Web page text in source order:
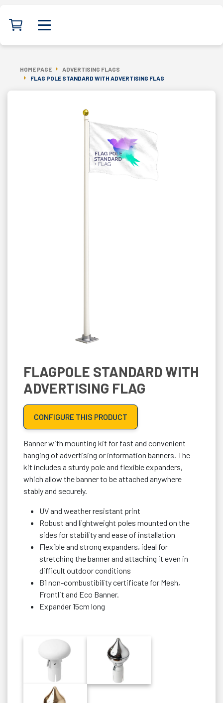
HOME PAGE
ADVERTISING FLAGS
FLAG POLE STANDARD WITH ADVERTISING FLAG
FLAGPOLE STANDARD WITH
ADVERTISING FLAG
CONFIGURE THIS PRODUCT
Banner with mounting kit for fast and convenient
hanging of advertising or information banners. The
kit includes a sturdy pole and flexible expanders,
which allow the banner to be attached anywhere
stably and securely.
UV and weather resistant print
Robust and lightweight poles mounted on the
sides for stability and ease of installation
Flexible and strong expanders, ideal for
stretching the banner and attaching it even in
difficult outdoor conditions
B1 non-combustibility certificate for Mesh,
Frontlit and Eco Banner.
Expander 15cm long